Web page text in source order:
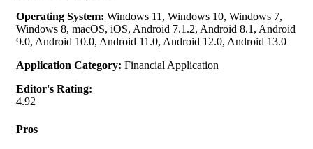
Operating System: Windows 11, Windows 10, Windows 7,
Windows 8, macOS, iOS, Android 7.1.2, Android 8.1, Android
9.0, Android 10.0, Android 11.0, Android 12.0, Android 13.0
Application Category: Financial Application
Editor's Rating:
4.92
Pros